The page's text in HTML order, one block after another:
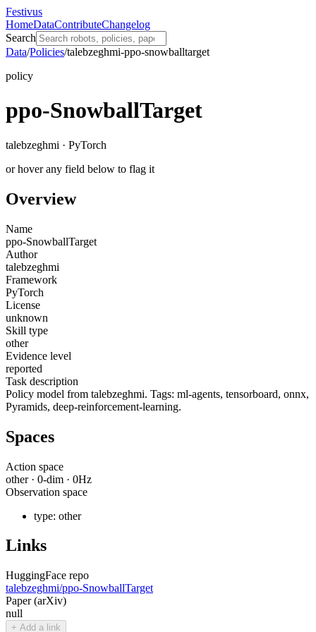
Festivus
HomeDataContributeChangelog
Search
Data/Policies/talebzeghmi-ppo-snowballtarget
policy
ppo-SnowballTarget
talebzeghmi · PyTorch
or hover any field below to flag it
Overview
Name
ppo-SnowballTarget
Author
talebzeghmi
Framework
PyTorch
License
unknown
Skill type
other
Evidence level
reported
Task description
Policy model from talebzeghmi. Tags: ml-agents, tensorboard, onnx,
Pyramids, deep-reinforcement-learning.
Spaces
Action space
other· 0-dim · 0Hz
Observation space
type: other
Links
HuggingFace repo
talebzeghmi/ppo-SnowballTarget
Paper (arXiv)
null
+ Add a link